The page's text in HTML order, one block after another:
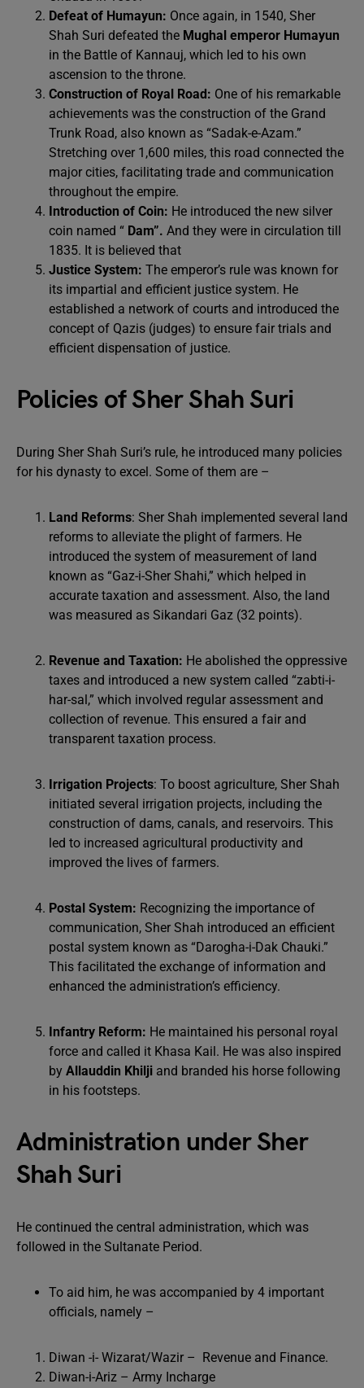
Defeat of Humayun: Once again, in 1540, Sher
Shah Suri defeated the Mughal emperor Humayun
in the Battle of Kannauj, which led to his own
ascension to the throne.
Construction of Royal Road: One of his remarkable
achievements was the construction of the Grand
Trunk Road, also known as “Sadak-e-Azam.”
Stretching over 1,600 miles, this road connected the
major cities, facilitating trade and communication
throughout the empire.
Introduction of Coin: He introduced the new silver
coin named “ Dam”. And they were in circulation till
1835. It is believed that
Justice System: The emperor’s rule was known for
its impartial and efficient justice system. He
established a network of courts and introduced the
concept of Qazis (judges) to ensure fair trials and
efficient dispensation of justice.
Policies of Sher Shah Suri
During Sher Shah Suri’s rule, he introduced many policies
for his dynasty to excel. Some of them are –
Land Reforms: Sher Shah implemented several land
reforms to alleviate the plight of farmers. He
introduced the system of measurement of land
known as “Gaz-i-Sher Shahi,” which helped in
accurate taxation and assessment. Also, the land
was measured as Sikandari Gaz (32 points).
Revenue and Taxation: He abolished the oppressive
taxes and introduced a new system called “zabti-i-
har-sal,” which involved regular assessment and
collection of revenue. This ensured a fair and
transparent taxation process.
Irrigation Projects: To boost agriculture, Sher Shah
initiated several irrigation projects, including the
construction of dams, canals, and reservoirs. This
led to increased agricultural productivity and
improved the lives of farmers.
Postal System: Recognizing the importance of
communication, Sher Shah introduced an efficient
postal system known as “Darogha-i-Dak Chauki.”
This facilitated the exchange of information and
enhanced the administration’s efficiency.
Infantry Reform: He maintained his personal royal
force and called it Khasa Kail. He was also inspired
by Allauddin Khilji and branded his horse following
in his footsteps.
Administration under Sher
Shah Suri
He continued the central administration, which was
followed in the Sultanate Period.
To aid him, he was accompanied by 4 important
officials, namely –
Diwan -i- Wizarat/Wazir – Revenue and Finance.
Diwan-i-Ariz – Army Incharge